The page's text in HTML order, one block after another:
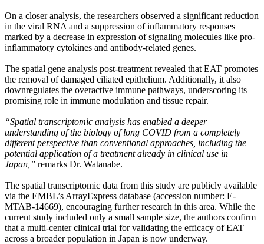
On a closer analysis, the researchers observed a significant reduction
in the viral RNA and a suppression of inflammatory responses
marked by a decrease in expression of signaling molecules like pro-
inflammatory cytokines and antibody-related genes.
The spatial gene analysis post-treatment revealed that EAT promotes
the removal of damaged ciliated epithelium. Additionally, it also
downregulates the overactive immune pathways, underscoring its
promising role in immune modulation and tissue repair.
“Spatial transcriptomic analysis has enabled a deeper
understanding of the biology of long COVID from a completely
different perspective than conventional approaches, including the
potential application of a treatment already in clinical use in
Japan,” remarks Dr. Watanabe.
The spatial transcriptomic data from this study are publicly available
via the EMBL’s ArrayExpress database (accession number: E-
MTAB-14669), encouraging further research in this area. While the
current study included only a small sample size, the authors confirm
that a multi-center clinical trial for validating the efficacy of EAT
across a broader population in Japan is now underway.